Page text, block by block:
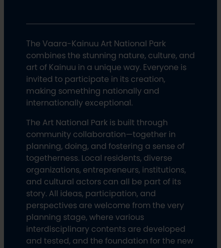
The Vaara-Kainuu Art National Park
combines the stunning nature, culture, and
art of Kainuu in a unique way. Everyone is
invited to participate in its creation,
making something nationally and
internationally exceptional.
The Art National Park is built through
community collaboration—together in
planning, doing, and fostering a sense of
togetherness. Local residents, diverse
organizations, entrepreneurs, institutions,
and cultural actors can all be part of its
story. All ideas, participation, and
perspectives are welcome from the very
planning stage, where various
interdisciplinary contents are developed
and tested, and the foundation for the new